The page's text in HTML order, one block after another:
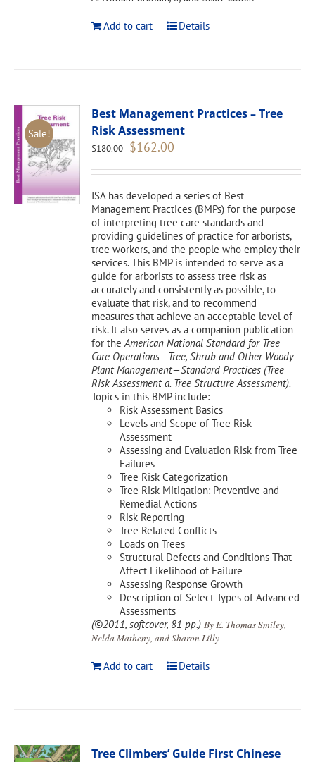
Add to cart Details
Sale!
Best Management Practices – Tree
Risk Assessment
$180.00 Original
was:
$162.00
is:
ISA has developed a series of Best
Management Practices (BMPs) for the purpose
of interpreting tree care standards and
providing guidelines of practice for arborists,
tree workers, and the people who employ their
services. This BMP is intended to serve as a
guide for arborists to assess tree risk as
accurately and consistently as possible, to
evaluate that risk, and to recommend
measures that achieve an acceptable level of
risk. It also serves as a companion publication
for theAmerican National Standard for Tree
Care Operations—Tree, Shrub and Other Woody
Plant Management—Standard Practices (Tree
Risk Assessment a. Tree Structure Assessment).
Topics in this BMP include:
Risk Assessment Basics
Levels and Scope of Tree Risk
Assessment
Assessing and Evaluation Risk from Tree
Failures
Tree Risk Categorization
Tree Risk Mitigation: Preventive and
Remedial Actions
Risk Reporting
Tree Related Conflicts
Loads on Trees
Structural Defects and Conditions That
Affect Likelihood of Failure
Assessing Response Growth
Description of Select Types of Advanced
Assessments
(©2011, softcover, 81 pp.) By E. Thomas Smiley,
Nelda Matheny, and Sharon Lilly
Add to cart Details
Tree Climbers’ Guide First Chinese